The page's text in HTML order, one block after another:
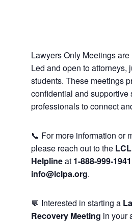
Lawyers Only Meetings are
Led and open to attorneys,
students. These meetings
confidential and supportive
professionals to connect
📞 For more information or
please reach out to the
Helplineat 1-888-999-1941
info@lclpa.org.
💬 Interested in starting a
Recovery Meeting in your